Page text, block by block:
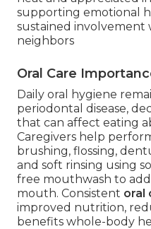
supporting emotional
sustained involvement
neighbors
Oral Care
Daily oral hygiene
periodontal disease,
that can affect eating
Caregivers help
brushing, flossing,
and soft rinsing using
free mouthwash to
mouth. Consistent oral
improved nutrition,
benefits whole-body